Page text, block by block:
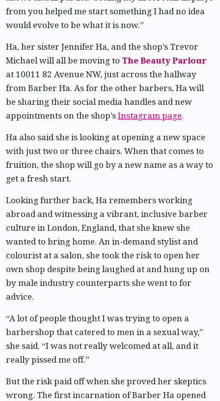
from you helped me start something I had no idea
would evolve to be what it is now.”
Ha, her sister Jennifer Ha, and the shop’s Trevor
Michael will all be moving to The Beauty Parlour
at 10011 82 Avenue NW, just across the hallway
from Barber Ha. As for the other barbers, Ha will
be sharing their social media handles and new
appointments on the shop’sInstagram page.
Ha also said she is looking at opening a new space
with just two or three chairs. When that comes to
fruition, the shop will go by a new name as a way to
get a fresh start.
Looking further back, Ha remembers working
abroad and witnessing a vibrant, inclusive barber
culture in London, England, that she knew she
wanted to bring home. An in-demand stylist and
colourist at a salon, she took the risk to open her
own shop despite being laughed at and hung up on
by male industry counterparts she went to for
advice.
“A lot of people thought I was trying to open a
barbershop that catered to men in a sexual way,”
she said. “I was not really welcomed at all, and it
really pissed me off.”
But the risk paid off when she proved her skeptics
wrong. The first incarnation of Barber Ha opened